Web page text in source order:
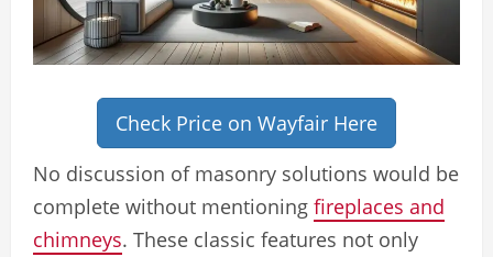
Check Price on Wayfair Here
No discussion of masonry solutions would be
complete without mentioning fireplaces and
chimneys. These classic features not only